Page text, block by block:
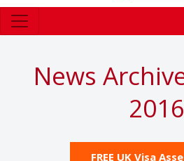
News
2016
FREE UK Visa